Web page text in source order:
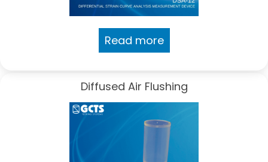
Read more
Diffused Air Flushing